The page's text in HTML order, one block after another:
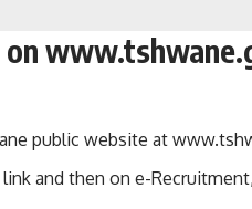
public website at
and then on e-